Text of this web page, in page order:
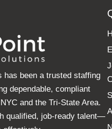
has been a trusted staffing
dependable, compliant
and the Tri-State Area.
qualified, job-ready talent—